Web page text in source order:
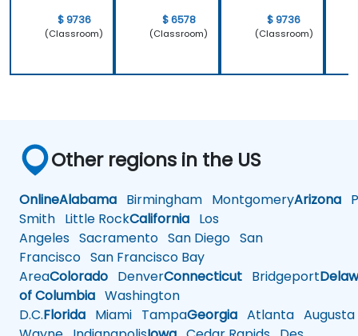
$ 9736
(Classroom)
$ 6578
(Classroom)
$ 9736
(Classroom)
Other regions in the US
OnlineAlabama Birmingham MontgomeryArizona
Smith Little RockCalifornia Los
Angeles Sacramento San Diego San
Francisco San Francisco Bay
AreaColorado DenverConnecticut Bridgeport
of Columbia Washington
D.C.Florida Miami TampaGeorgia Atlanta Augusta